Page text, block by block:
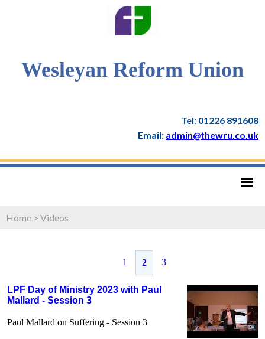
Wesleyan Reform Union
Tel: 01226 891608
Email: admin@thewru.co.uk
Home > Videos
1 2 3
LPF Day of Ministry 2023 with Paul
Mallard - Session 3
Paul Mallard on Suffering - Session 3